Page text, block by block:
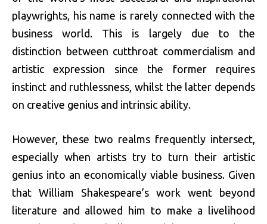
playwrights, his name is rarely connected with the
business world. This is largely due to the
distinction between cutthroat commercialism and
artistic expression since the former requires
instinct and ruthlessness, whilst the latter depends
on creative genius and intrinsic ability.
However, these two realms frequently intersect,
especially when artists try to turn their artistic
genius into an economically viable business. Given
that William Shakespeare’s work went beyond
literature and allowed him to make a livelihood